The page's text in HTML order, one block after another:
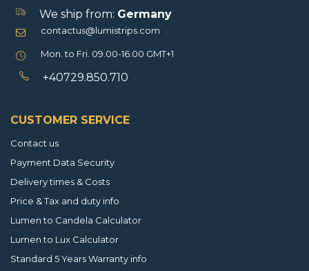
We ship from: Germany
contactus@lumistrips.com
Mon. to Fri. 09.00-16.00 GMT+1
+40729.850.710
CUSTOMER SERVICE
Contact us
Payment Data Security
Delivery times & Costs
Price & Tax and duty info
Lumen to Candela Calculator
Lumen to Lux Calculator
Standard 5 Years Warranty info